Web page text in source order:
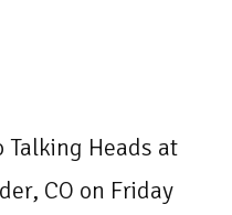
Talking Heads at
CO on Friday